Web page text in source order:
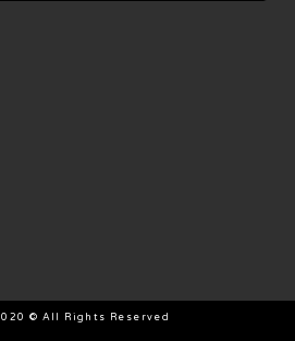
© All Rights Reserved